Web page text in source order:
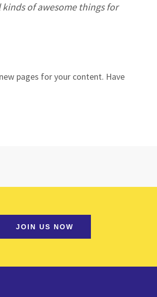
kinds of awesome things for
pages for your content. Have
JOIN US NOW